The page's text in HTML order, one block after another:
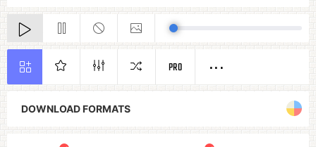
DOWNLOAD FORMATS
PRO